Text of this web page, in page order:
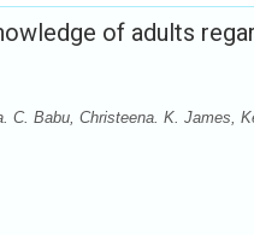
of adults
C. Babu, Christeena. K. James,